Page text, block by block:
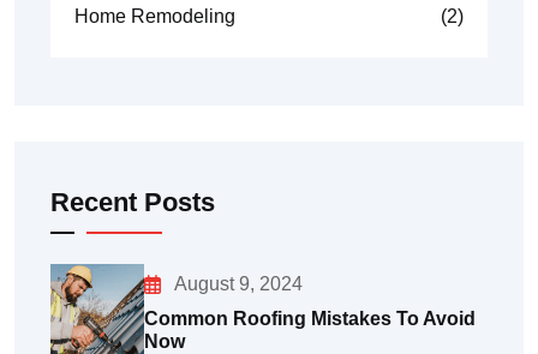
Home Remodeling (2)
Recent Posts
August 9, 2024
Common Roofing Mistakes To Avoid
Now